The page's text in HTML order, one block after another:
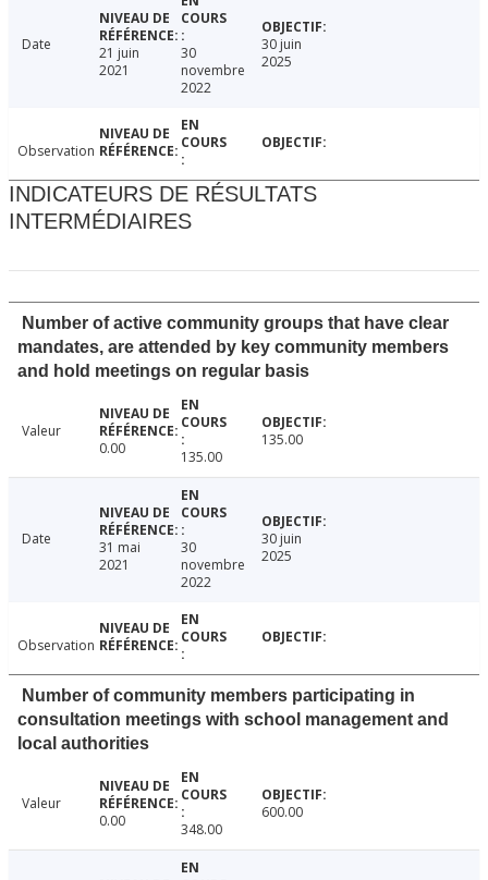
Date
21 juin
2021
30
novembre
2022
30 juin
2025
Observation
INDICATEURS DE RÉSULTATS
INTERMÉDIAIRES
Number of active community groups that have clear
mandates, are attended by key community members
and hold meetings on regular basis
Valeur
0.00
135.00
135.00
Date
31 mai
2021
30
novembre
2022
30 juin
2025
Observation
Number of community members participating in
consultation meetings with school management and
local authorities
Valeur
0.00
348.00
600.00